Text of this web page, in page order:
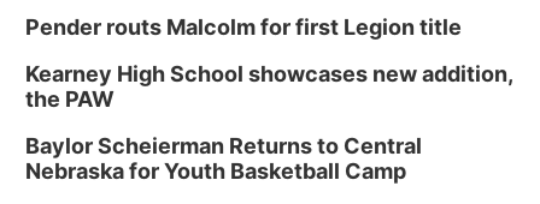
Tue, Sep 01@5:00pm
Entrepreneurship Networking Event
Innovation Center Gallery
Tween Gaming
Columbus Public Library
Pender routs Malcolm for first Legion title
Kearney High School showcases new addition,
the PAW
Baylor Scheierman Returns to Central
Nebraska for Youth Basketball Camp